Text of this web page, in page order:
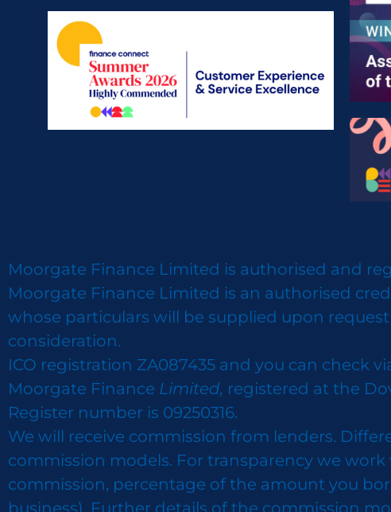
Moorgate Finance Limited is authorised and
Moorgate Finance Limited is an authorised
whose particulars will be supplied upon
consideration.
ICO registration ZA087435 and you can check
Moorgate Finance Limited, registered at the
Register number is 09250316.
We will receive commission from lenders.
commission models. For transparency we
commission, percentage of the amount you
business). Further details of the commission